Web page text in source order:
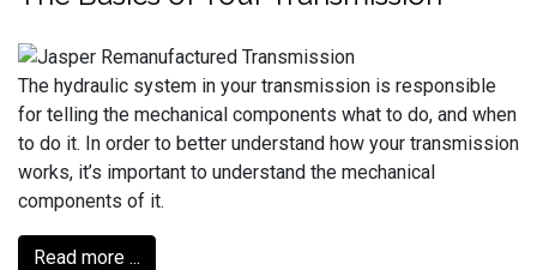
The hydraulic system in your transmission is responsible
for telling the mechanical components what to do, and when
to do it. In order to better understand how your transmission
works, it’s important to understand the mechanical
components of it.
Read more ...